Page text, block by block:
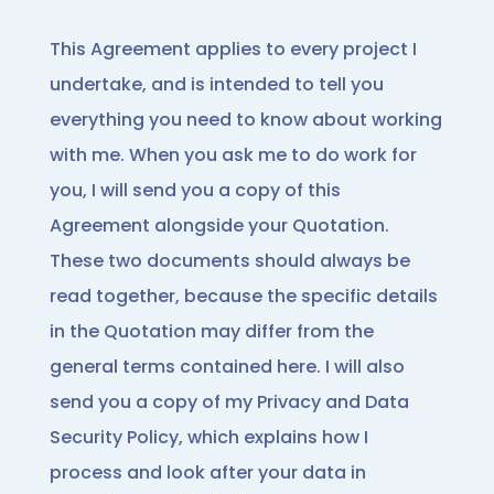
This Agreement applies to every project I
undertake, and is intended to tell you
everything you need to know about working
with me. When you ask me to do work for
you, I will send you a copy of this
Agreement alongside your Quotation.
These two documents should always be
read together, because the specific details
in the Quotation may differ from the
general terms contained here. I will also
send you a copy of my Privacy and Data
Security Policy, which explains how I
process and look after your data in